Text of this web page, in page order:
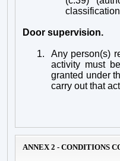
Door supervision.
1.
Any person(s)
activity must be
granted under
carry out that
ANNEX 2 - CONDITIONS